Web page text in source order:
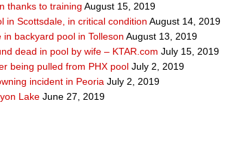
thanks to training August 15, 2019
in Scottsdale, in critical condition August 14, 2019
backyard pool in Tolleson August 13, 2019
dead in pool by wife – KTAR.com July 15, 2019
being pulled from PHX pool July 2, 2019
incident in Peoria July 2, 2019
Lake June 27, 2019